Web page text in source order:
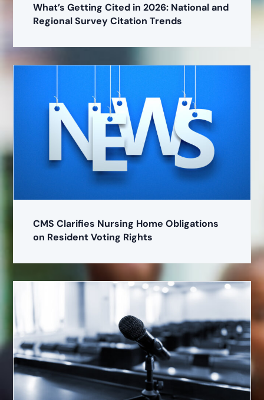
What’s Getting Cited in 2026: National and
Regional Survey Citation Trends
CMS Clarifies Nursing Home Obligations
on Resident Voting Rights